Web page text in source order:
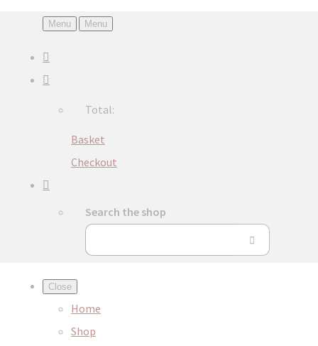
Menu Menu
Total:
Basket
Checkout
Search the shop
Close
Home
Shop